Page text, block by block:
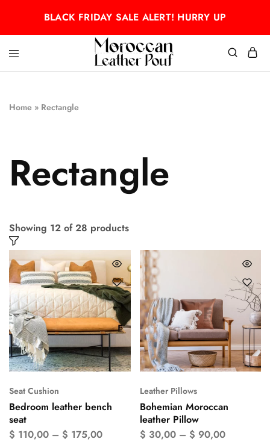
BLACK FRIDAY SALE ALERT! HURRY UP
Moroccan
Moroccan
Home » Rectangle
Rectangle
Showing 12 of28 products
Seat Cushion
Bedroom leather bench
seat
$ 110,00 – $ 175,00
Leather Pillows
Bohemian Moroccan
leather Pillow
$ 30,00– $ 90,00